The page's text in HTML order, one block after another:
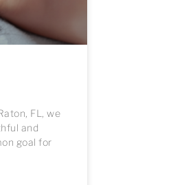
FL, we
and
goal for